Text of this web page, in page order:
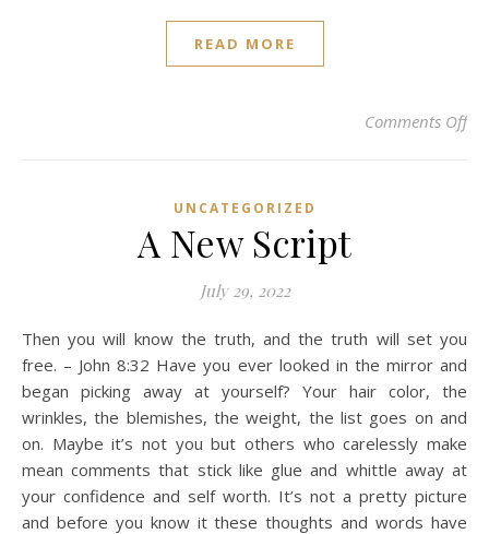
READ MORE
Comments Offon
UNCATEGORIZED
A New Script
July 29, 2022
Then you will know the truth, and the truth will set you
free. – John 8:32 Have you ever looked in the mirror and
began picking away at yourself? Your hair color, the
wrinkles, the blemishes, the weight, the list goes on and
on. Maybe it’s not you but others who carelessly make
mean comments that stick like glue and whittle away at
your confidence and self worth. It’s not a pretty picture
and before you know it these thoughts and words have